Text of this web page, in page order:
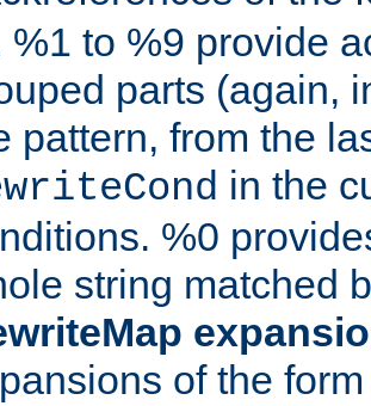
%1 to %9 provide
parts (again,
pattern, from the
in the
%0
string matched
of the form